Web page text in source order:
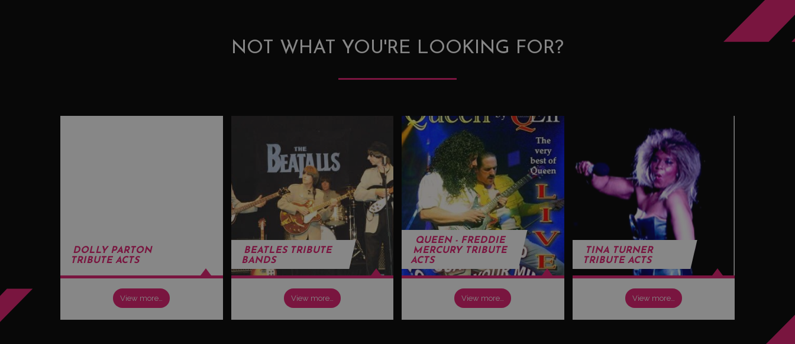
NOT WHAT YOU'RE LOOKING FOR?
DOLLY PARTON
TRIBUTE ACTS
View more…
BEATLES TRIBUTE
BANDS
View more…
QUEEN - FREDDIE
MERCURY TRIBUTE
ACTS
View more…
TINA TURNER
TRIBUTE ACTS
View more…